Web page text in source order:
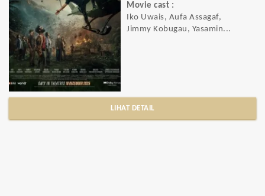
Movie cast :
Iko Uwais, Aufa Assagaf,
Jimmy Kobugau, Yasamin...
LIHAT DETAIL